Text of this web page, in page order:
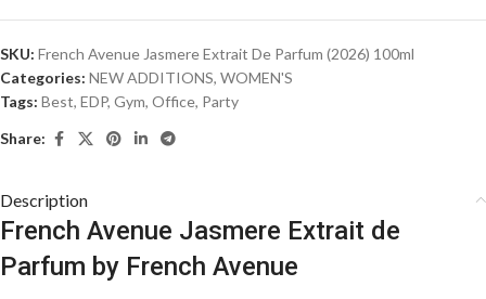
SKU: French Avenue Jasmere Extrait De Parfum (2026) 100ml
Categories: NEW ADDITIONS​, WOMEN'S
Tags: Best, EDP, Gym, Office, Party
Share:
Description
French Avenue Jasmere Extrait de
Parfum by French Avenue